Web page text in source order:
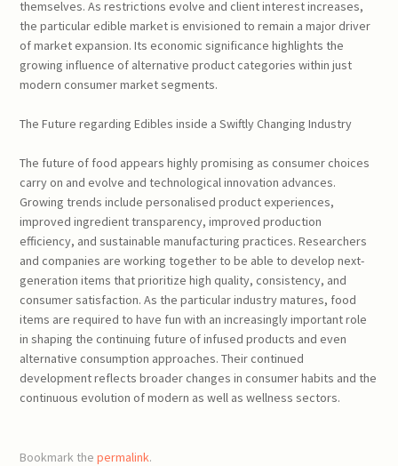
themselves. As restrictions evolve and client interest increases,
the particular edible market is envisioned to remain a major driver
of market expansion. Its economic significance highlights the
growing influence of alternative product categories within just
modern consumer market segments.
The Future regarding Edibles inside a Swiftly Changing Industry
The future of food appears highly promising as consumer choices
carry on and evolve and technological innovation advances.
Growing trends include personalised product experiences,
improved ingredient transparency, improved production
efficiency, and sustainable manufacturing practices. Researchers
and companies are working together to be able to develop next-
generation items that prioritize high quality, consistency, and
consumer satisfaction. As the particular industry matures, food
items are required to have fun with an increasingly important role
in shaping the continuing future of infused products and even
alternative consumption approaches. Their continued
development reflects broader changes in consumer habits and the
continuous evolution of modern as well as wellness sectors.
Bookmark thepermalink.